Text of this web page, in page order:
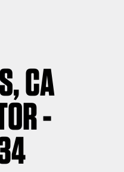
CA
-